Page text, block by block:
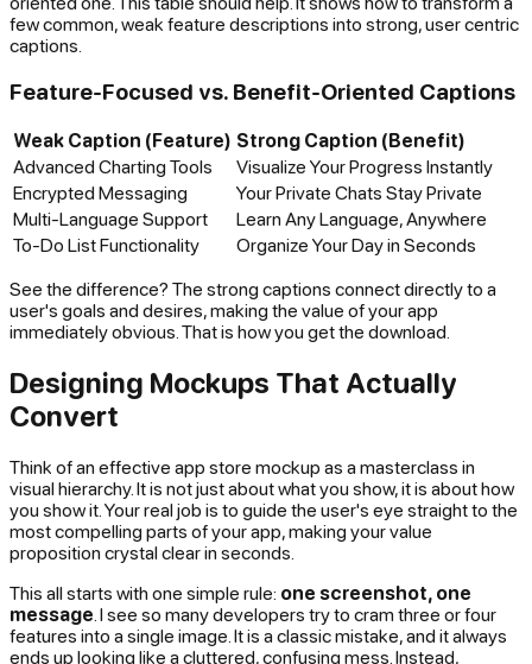
few common, weak feature descriptions into strong, user centric
captions.
Feature-Focused vs. Benefit-Oriented Captions
Weak Caption (Feature) Strong Caption (Benefit)
Advanced Charting Tools
Visualize Your Progress Instantly
Encrypted Messaging
Your Private Chats Stay Private
Multi-Language Support
Learn Any Language, Anywhere
To-Do List Functionality
Organize Your Day in Seconds
See the difference? The strong captions connect directly to a
user's goals and desires, making the value of your app
immediately obvious. That is how you get the download.
Designing Mockups That Actually
Convert
Think of an effective app store mockup as a masterclass in
visual hierarchy. It is not just about what you show, it is abouthow
you show it. Your real job is to guide the user's eye straight to the
most compelling parts of your app, making your value
proposition crystal clear in seconds.
This all starts with one simple rule: one screenshot, one
message . I see so many developers try to cram three or four
features into a single image. It is a classic mistake, and it always
ends up looking like a cluttered, confusing mess. Instead,